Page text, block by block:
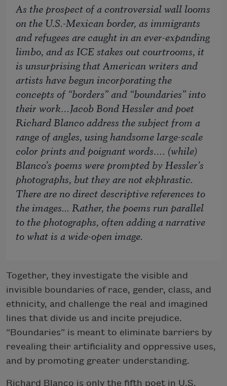
As the prospect of a controversial wall looms
on the U.S.-Mexican border, as immigrants
and refugees are caught in an ever-expanding
limbo, and as ICE stakes out courtrooms, it
is unsurprising that American writers and
artists have begun incorporating the
concepts of “borders” and “boundaries” into
their work…Jacob Bond Hessler and poet
Richard Blanco address the subject from a
range of angles, using handsome large-scale
color prints and poignant words…. (while)
Blanco’s poems were prompted by Hessler’s
photographs, but they are not ekphrastic.
There are no direct descriptive references to
the images... Rather, the poems run parallel
to the photographs, often adding a narrative
to what is a wide-open image.
Together, they investigate the visible and
invisible boundaries of race, gender, class, and
ethnicity, and challenge the real and imagined
lines that divide us and incite prejudice.
“Boundaries” is meant to eliminate barriers by
revealing their artificiality and oppressive uses,
and by promoting greater understanding.
Richard Blanco is only the fifth poet in U.S.